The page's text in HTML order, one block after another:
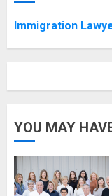
Immigration
YOU MAY